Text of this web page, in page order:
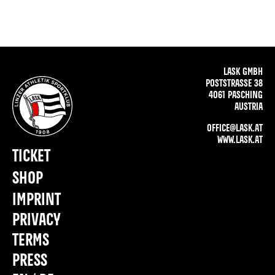
LASK GMBH
POSTSTRASSE 38
4061 PASCHING
AUSTRIA
OFFICE@LASK.AT
WWW.LASK.AT
IMPRINT
PRIVACY
TERMS
PRESS
TICKET
SHOP